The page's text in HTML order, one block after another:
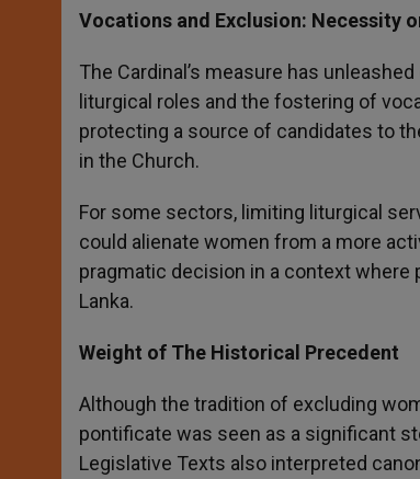
Vocations and Exclusion: Necessity
The Cardinal’s measure has
liturgical roles and the fostering of
protecting a source of candidates to
in the Church.
For some sectors, limiting liturgical
could alienate women from a more
pragmatic decision in a context where
Lanka.
Weight of The Historical Precedent
Although the tradition of excluding
pontificate was seen as a significant
Legislative Texts also interpreted